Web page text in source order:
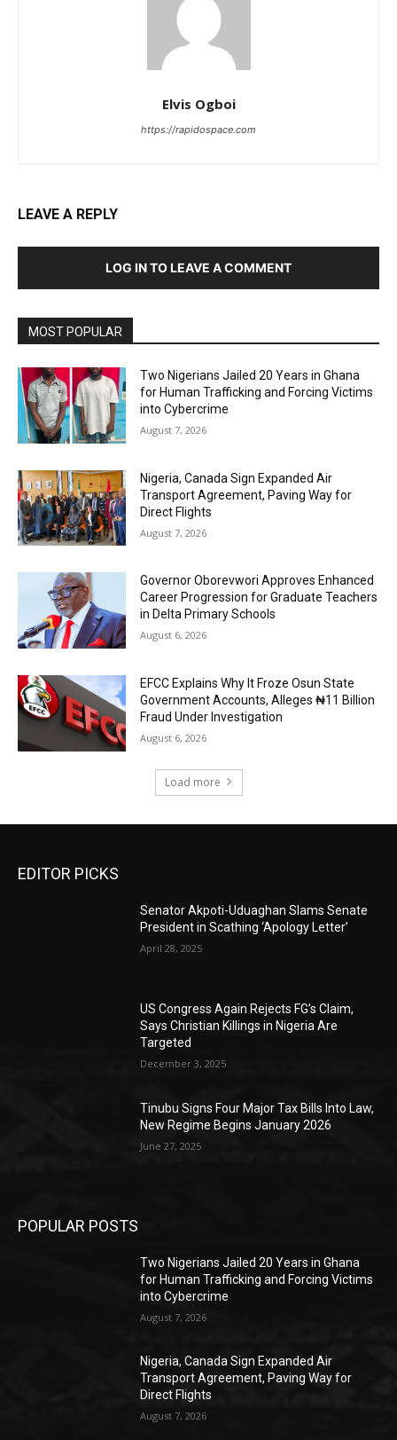
Elvis Ogboi
https://rapidospace.com
LEAVE A REPLY
LOG IN TO LEAVE A COMMENT
MOST POPULAR
Two Nigerians Jailed 20 Years in Ghana
for Human Trafficking and Forcing Victims
into Cybercrime
August 7, 2026
Nigeria, Canada Sign Expanded Air
Transport Agreement, Paving Way for
Direct Flights
August 7, 2026
Governor Oborevwori Approves Enhanced
Career Progression for Graduate Teachers
in Delta Primary Schools
August 6, 2026
EFCC Explains Why It Froze Osun State
Government Accounts, Alleges ₦11 Billion
Fraud Under Investigation
August 6, 2026
Load more
EDITOR PICKS
Senator Akpoti-Uduaghan Slams Senate
President in Scathing ‘Apology Letter’
April 28, 2025
US Congress Again Rejects FG’s Claim,
Says Christian Killings in Nigeria Are
Targeted
December 3, 2025
Tinubu Signs Four Major Tax Bills Into Law,
New Regime Begins January 2026
June 27, 2025
POPULAR POSTS
Two Nigerians Jailed 20 Years in Ghana
for Human Trafficking and Forcing Victims
into Cybercrime
August 7, 2026
Nigeria, Canada Sign Expanded Air
Transport Agreement, Paving Way for
Direct Flights
August 7, 2026